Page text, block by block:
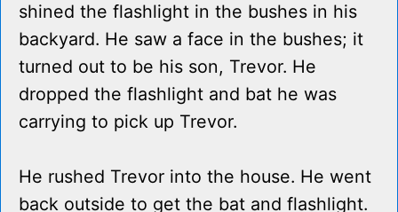
shined the flashlight in the bushes in his
backyard. He saw a face in the bushes; it
turned out to be his son, Trevor. He
dropped the flashlight and bat he was
carrying to pick up Trevor.
He rushed Trevor into the house. He went
back outside to get the bat and flashlight.